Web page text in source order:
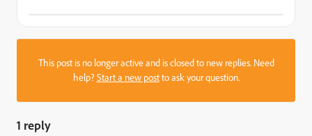
This post is no longer active and is closed to new replies. Need
help?Start a new postto ask your question.
1 reply